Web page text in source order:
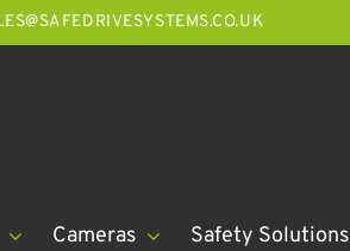
Cameras Safety Solutions